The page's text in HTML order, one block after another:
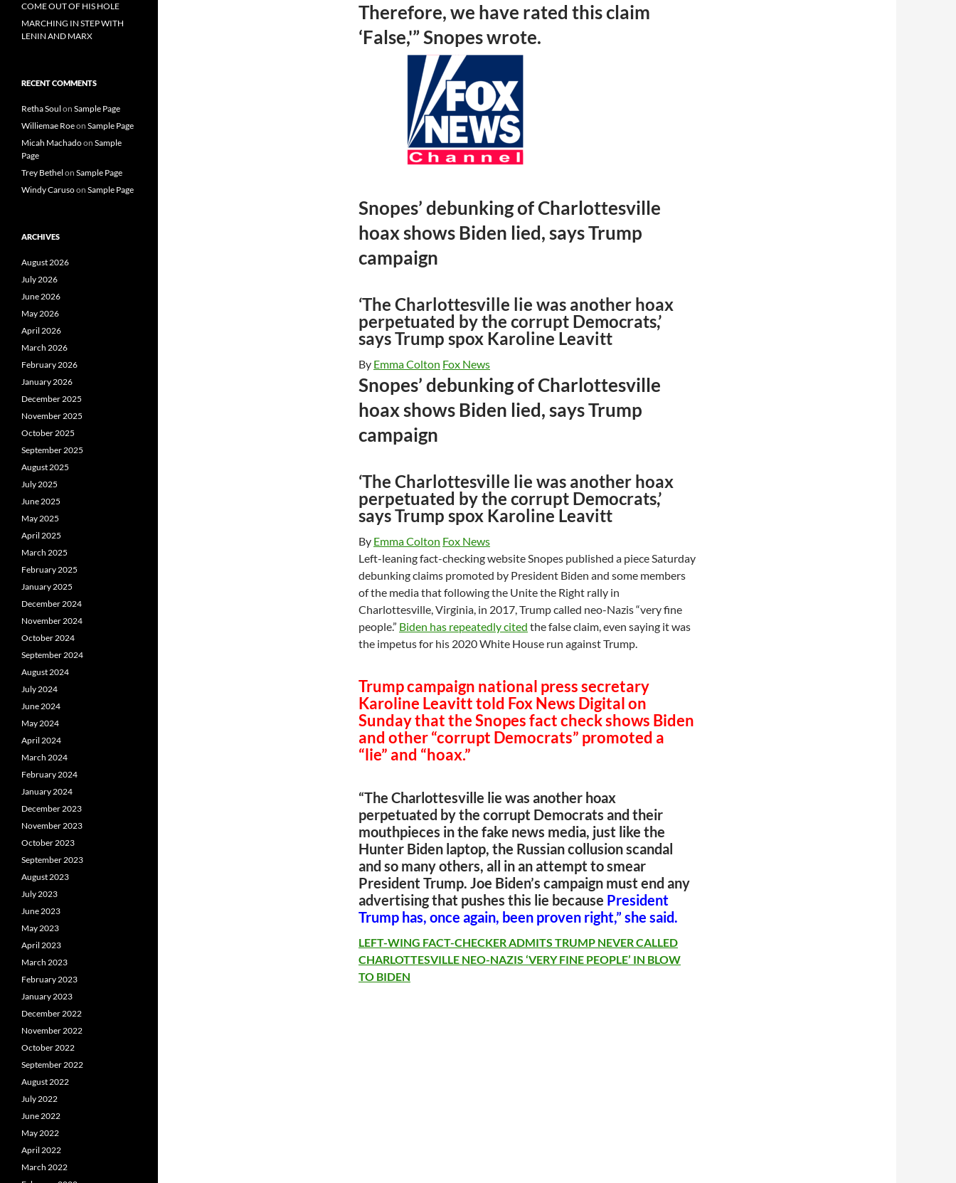
Therefore, we have rated this claim
‘False,'” Snopes wrote.
Snopes’ debunking of Charlottesville
hoax shows Biden lied, says Trump
campaign
‘The Charlottesville lie was another hoax
perpetuated by the corrupt Democrats,’
says Trump spox Karoline Leavitt
By Emma Colton Fox News
Snopes’ debunking of Charlottesville
hoax shows Biden lied, says Trump
campaign
‘The Charlottesville lie was another hoax
perpetuated by the corrupt Democrats,’
says Trump spox Karoline Leavitt
By Emma Colton Fox News
Left-leaning fact-checking website Snopes published a piece Saturday
debunking claims promoted by President Biden and some members
of the media that following the Unite the Right rally in
Charlottesville, Virginia, in 2017, Trump called neo-Nazis “very fine
people.” Biden has repeatedly cited the false claim, even saying it was
the impetus for his 2020 White House run against Trump.
Trump campaign national press secretary
Karoline Leavitt told Fox News Digital on
Sunday that the Snopes fact check shows Biden
and other “corrupt Democrats” promoted a
“lie” and “hoax.”
“The Charlottesville lie was another hoax
perpetuated by the corrupt Democrats and their
mouthpieces in the fake news media, just like the
Hunter Biden laptop, the Russian collusion scandal
and so many others, all in an attempt to smear
President Trump. Joe Biden’s campaign must end any
advertising that pushes this lie because President
Trump has, once again, been proven right,” she said.
LEFT-WING FACT-CHECKER ADMITS TRUMP NEVER CALLED
CHARLOTTESVILLE NEO-NAZIS ‘VERY FINE PEOPLE’ IN BLOW
TO BIDEN
COME OUT OF HIS HOLE
MARCHING IN STEP WITH
LENIN AND MARX
RECENT COMMENTS
Retha Soul on Sample Page
Williemae Roeon Sample Page
Micah Machadoon Sample
Page
Trey Bethel on Sample Page
Windy Carusoon Sample Page
ARCHIVES
August 2026
July 2026
June 2026
May 2026
April 2026
March 2026
February 2026
January 2026
December 2025
November 2025
October 2025
September 2025
August 2025
July 2025
June 2025
May 2025
April 2025
March 2025
February 2025
January 2025
December 2024
November 2024
October 2024
September 2024
August 2024
July 2024
June 2024
May 2024
April 2024
March 2024
February 2024
January 2024
December 2023
November 2023
October 2023
September 2023
August 2023
July 2023
June 2023
May 2023
April 2023
March 2023
February 2023
January 2023
December 2022
November 2022
October 2022
September 2022
August 2022
July 2022
June 2022
May 2022
April 2022
March 2022